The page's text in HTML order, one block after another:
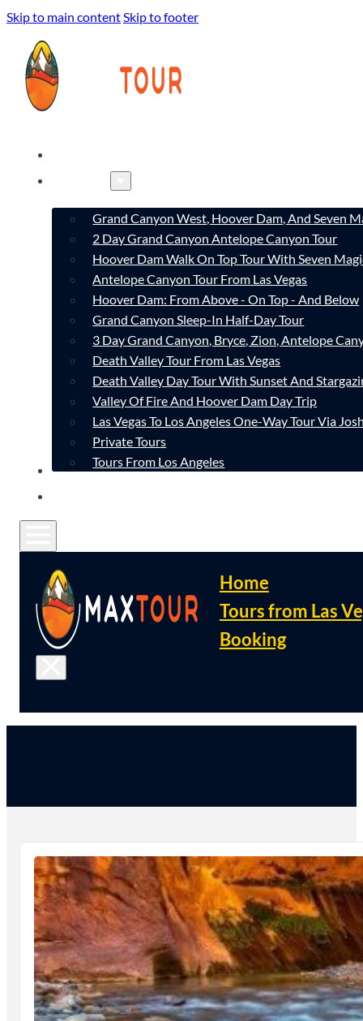
Skip to main contentSkip to footer
Grand Canyon West, Hoover Dam, And Seven
2 Day Grand Canyon Antelope Canyon Tour
Hoover Dam Walk On Top Tour With Seven
Antelope Canyon Tour From Las Vegas
Hoover Dam: From Above - On Top - And Below
Grand Canyon Sleep-In Half-Day Tour
3 Day Grand Canyon, Bryce, Zion, Antelope
Death Valley Tour From Las Vegas
Death Valley Day Tour With Sunset And
Valley Of Fire And Hoover Dam Day Trip
Las Vegas To Los Angeles One-Way Tour Via
Private Tours
Tours From Los Angeles
CONTACT
Home
Tours from Las
Booking